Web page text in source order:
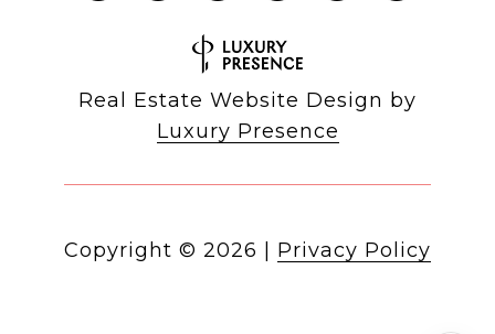
Real Estate Website Design by
Luxury Presence
Copyright © 2026 Privacy Policy